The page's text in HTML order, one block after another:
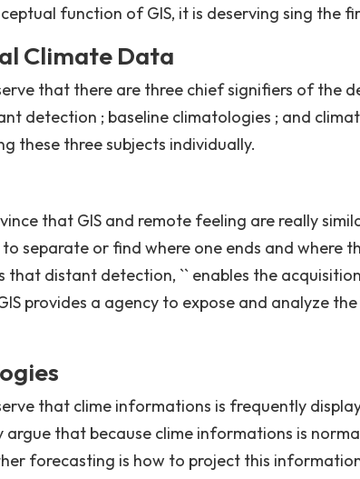
function of GIS, it is deserving sing the
Climate Data
that there are three chief signifiers of the
detection ; baseline climatologies ; and
these three subjects individually.
that GIS and remote feeling are really
separate or find where one ends and where
that distant detection, `` enables the
provides a agency to expose and analyze
that clime informations is frequently
that because clime informations is
forecasting is how to project this